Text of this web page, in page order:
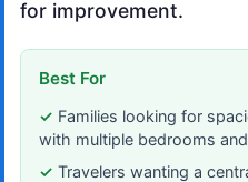
for improvement.
Best For
Families looking for
with multiple bedrooms
Travelers wanting a